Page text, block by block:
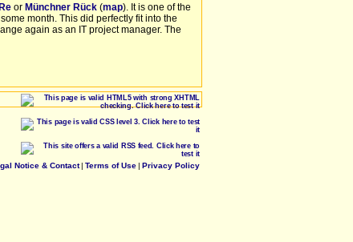
or Münchner Rück (map). It is one of the
month. This did perfectly fit into the
again as an IT project manager. The
Notice & Contact| Terms of Use| Privacy Policy